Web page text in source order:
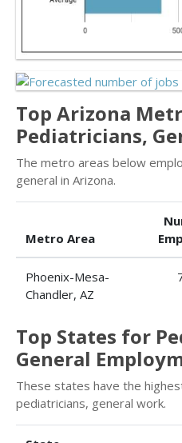
Top Arizona
Pediatricians,
The metro areas below
general in Arizona.
Metro Area
Phoenix-Mesa-
Chandler, AZ
Top States for
General
These states have the
pediatricians, general work.